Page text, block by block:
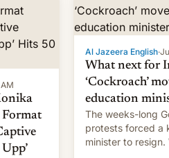
Format
Al Jazeera English·
What next for
‘Cockroach’
education
The weeks-long
protests forced a
minister to resign.